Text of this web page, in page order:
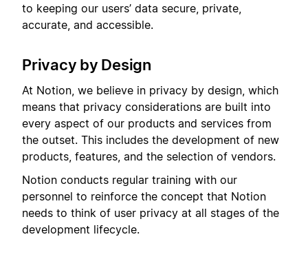
to keeping our users’ data secure, private,
accurate, and accessible.
Privacy by Design
At Notion, we believe in privacy by design, which
means that privacy considerations are built into
every aspect of our products and services from
the outset. This includes the development of new
products, features, and the selection of vendors.
Notion conducts regular training with our
personnel to reinforce the concept that Notion
needs to think of user privacy at all stages of the
development lifecycle.